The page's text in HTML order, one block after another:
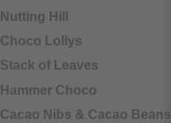
Nutting Hill
Choco Lollys
Stack of Leaves
Hammer Choco
Cacao Nibs & Cacao Beans